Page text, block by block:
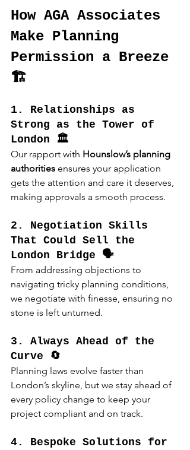
How AGA Associates
Make Planning
Permission a Breeze
🏗️
1. Relationships as
Strong as the Tower of
London 🏛️
Our rapport with Hounslow’s planning
authorities ensures your application
gets the attention and care it deserves,
making approvals a smooth process.
2. Negotiation Skills
That Could Sell the
London Bridge 🗣️
From addressing objections to
navigating tricky planning conditions,
we negotiate with finesse, ensuring no
stone is left unturned.
3. Always Ahead of the
Curve 🔄
Planning laws evolve faster than
London’s skyline, but we stay ahead of
every policy change to keep your
project compliant and on track.
4. Bespoke Solutions for